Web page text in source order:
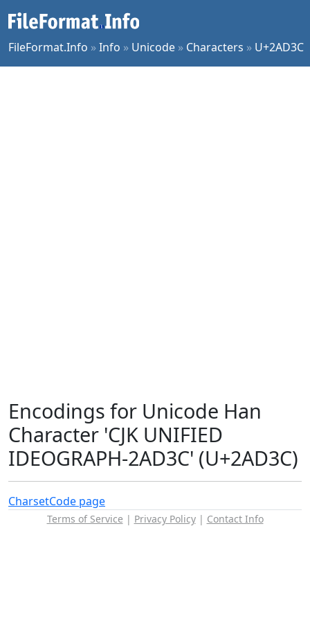
FileFormat.Info »Info » Unicode » Characters » U+2AD3C
Encodings for Unicode Han
Character 'CJK UNIFIED
IDEOGRAPH-2AD3C' (U+2AD3C)
CharsetCode page
Terms of Service | Privacy Policy| Contact Info